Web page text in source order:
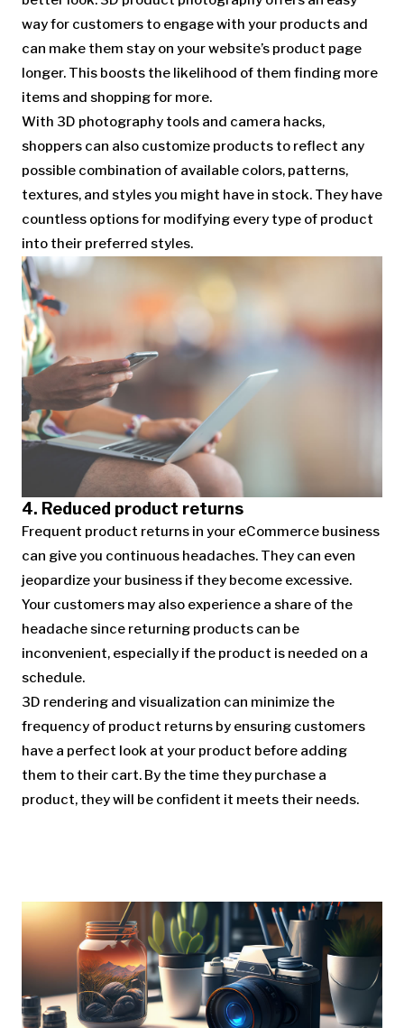
way for customers to engage with your products and
can make them stay on your website’s product page
longer. This boosts the likelihood of them finding more
items and shopping for more.
With 3D photography tools and camera hacks,
shoppers can also customize products to reflect any
possible combination of available colors, patterns,
textures, and styles you might have in stock. They have
countless options for modifying every type of product
into their preferred styles.
4. Reduced product returns
Frequent product returns in your eCommerce business
can give you continuous headaches. They can even
jeopardize your business if they become excessive.
Your customers may also experience a share of the
headache since returning products can be
inconvenient, especially if the product is needed on a
schedule.
3D rendering and visualization can minimize the
frequency of product returns by ensuring customers
have a perfect look at your product before adding
them to their cart. By the time they purchase a
product, they will be confident it meets their needs.